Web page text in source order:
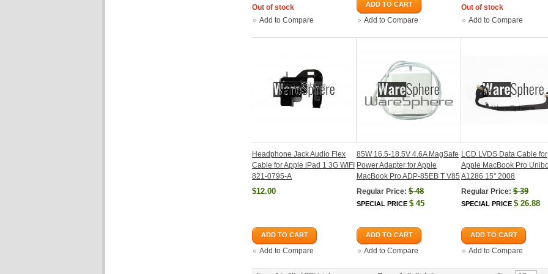
Out of stock
Add to Compare
ADD TO CART
Add to Compare
Out of stock
Add to Compare
Headphone Jack Audio Flex
Cable for Apple iPad 1 3G WIFI
821-0795-A
$12.00
ADD TO CART
Add to Compare
85W 16.5-18.5V 4.6A MagSafe
Power Adapter for Apple
MacBook Pro ADP-85EB T V85
Regular Price: $48
SPECIAL PRICE $ 45
ADD TO CART
Add to Compare
LCD LVDS Data Cable for
Apple MacBook Pro
A1286 15" 2008
Regular Price: $39
SPECIAL PRICE $ 26.88
ADD TO CART
Add to Compare